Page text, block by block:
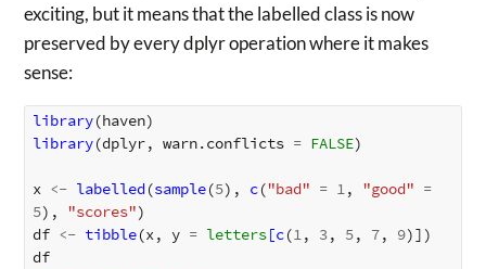
exciting, but it means that the labelled class is now
preserved by every dplyr operation where it makes
sense:
library(haven)
library(dplyr, warn.conflicts = FALSE)
x <- labelled(sample(5), c("bad" = 1, "good" =
5), "scores")
df <- tibble(x, y = letters[c(1, 3, 5, 7, 9)] )
df